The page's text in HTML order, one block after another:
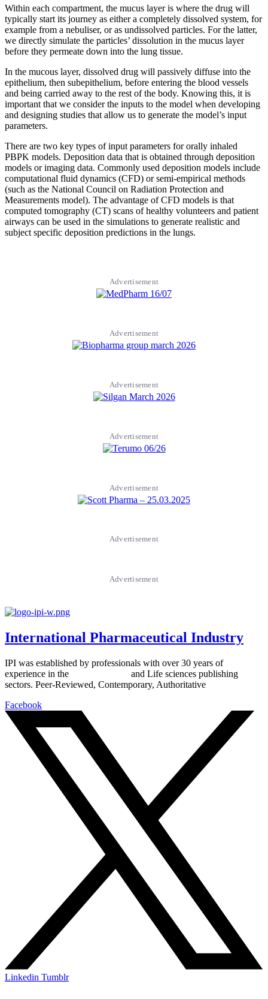
Within each compartment, the mucus layer is where the drug will
typically start its journey as either a completely dissolved system, for
example from a nebuliser, or as undissolved particles. For the latter,
we directly simulate the particles’ dissolution in the mucus layer
before they permeate down into the lung tissue.
In the mucous layer, dissolved drug will passively diffuse into the
epithelium, then subepithelium, before entering the blood vessels
and being carried away to the rest of the body. Knowing this, it is
important that we consider the inputs to the model when developing
and designing studies that allow us to generate the model’s input
parameters.
There are two key types of input parameters for orally inhaled
PBPK models. Deposition data that is obtained through deposition
models or imaging data. Commonly used deposition models include
computational fluid dynamics (CFD) or semi-empirical methods
(such as the National Council on Radiation Protection and
Measurements model). The advantage of CFD models is that
computed tomography (CT) scans of healthy volunteers and patient
airways can be used in the simulations to generate realistic and
subject specific deposition predictions in the lungs.
Advertisement
Advertisement
Advertisement
Advertisement
Advertisement
Advertisement
Advertisement
International Pharmaceutical Industry
IPI was established by professionals with over 30 years of
experience in the
and Life sciences publishing
sectors. Peer-Reviewed, Contemporary, Authoritative
Facebook
Linkedin Tumblr